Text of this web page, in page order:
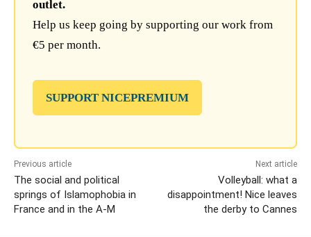
outlet.
Help us keep going by supporting our work from
€5 per month.
SUPPORT NICEPREMIUM
Previous article
The social and political
springs of Islamophobia in
France and in the A-M
Next article
Volleyball: what a
disappointment! Nice leaves
the derby to Cannes